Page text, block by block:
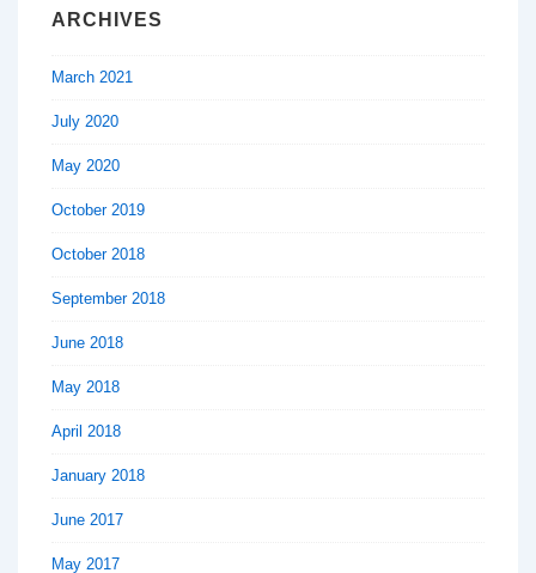
ARCHIVES
March 2021
July 2020
May 2020
October 2019
October 2018
September 2018
June 2018
May 2018
April 2018
January 2018
June 2017
May 2017